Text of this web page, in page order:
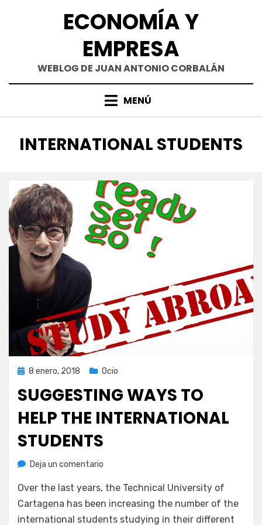
ECONOMÍA Y
EMPRESA
WEBLOG DE JUAN ANTONIO CORBALÁN
MENÚ
ETIQUETA
:
INTERNATIONAL STUDENTS
Publicada
8 enero, 2018 Ocio
SUGGESTING WAYS TO
HELP THE INTERNATIONAL
STUDENTS
porJuan A. Corbalán
Deja un comentario
ways
to
help
Over the last years, the Technical University of
Cartagena has been increasing the number of the
international students studying in their different